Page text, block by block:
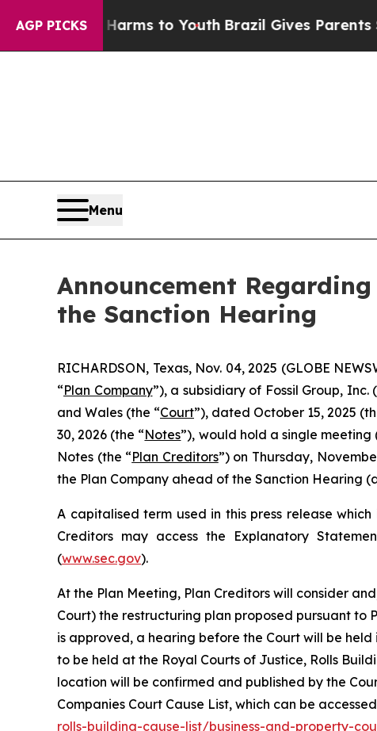
AGP PICKS
Harms to YouthBrazil Gives Parents Social
Menu
Announcement
the Sanction Hearing
RICHARDSON, Texas, Nov. 04, 2025 (GLOBE
“Plan Company”), a subsidiary of Fossil Group, Inc.
and Wales (the “Court”), dated October 15, 2025
30, 2026 (the “Notes”), would hold a single meeting
Notes (the “Plan Creditors”) on Thursday,
the Plan Company ahead of the Sanction Hearing
A capitalised term used in this press release
Creditors may access the Explanatory
(www.sec.gov).
At the Plan Meeting, Plan Creditors will consider
Court) the restructuring plan proposed pursuant to
is approved, a hearing before the Court will be
to be held at the Royal Courts of Justice, Rolls
location will be confirmed and published by the
Companies Court Cause List, which can be
rolls-building-cause-list/business-and-property-